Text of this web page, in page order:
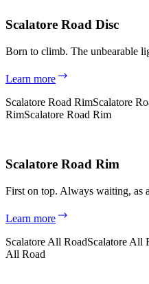
Scalatore Road Disc
Born to climb. The unbearable
Learn more
Scalatore Road RimScalatore
RimScalatore Road Rim
Scalatore Road Rim
First on top. Always waiting, as
Learn more
Scalatore All RoadScalatore All
All Road